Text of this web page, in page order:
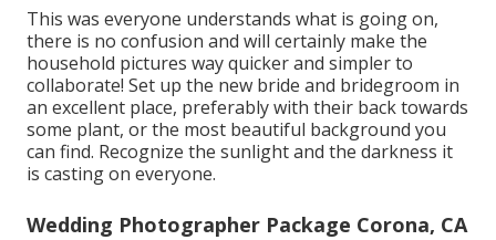
This was everyone understands what is going on,
there is no confusion and will certainly make the
household pictures way quicker and simpler to
collaborate! Set up the new bride and bridegroom in
an excellent place, preferably with their back towards
some plant, or the most beautiful background you
can find. Recognize the sunlight and the darkness it
is casting on everyone.
Wedding Photographer Package Corona, CA